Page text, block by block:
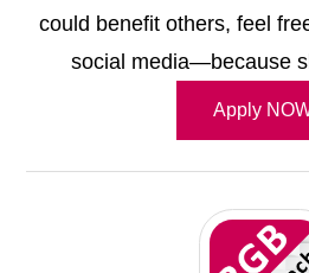
could benefit others, feel
social media—because
Apply